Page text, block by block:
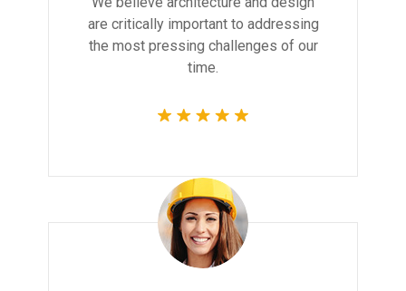
are critically important to addressing
the most pressing challenges of our
time.